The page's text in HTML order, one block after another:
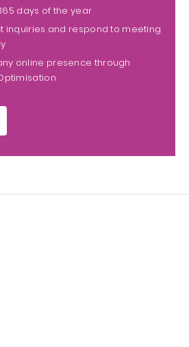
days of the year
inquiries and respond to meeting
online presence through